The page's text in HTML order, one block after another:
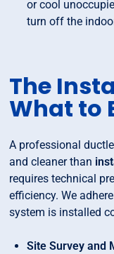
or cool
turn off the
The
What to
A professional
and cleaner than
requires technical
efficiency. We
system is installed
Site Survey and